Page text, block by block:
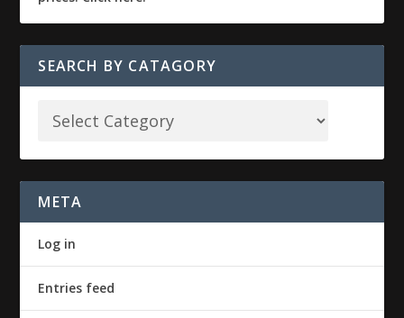
SEARCH BY CATAGORY
META
Log in
Entries feed